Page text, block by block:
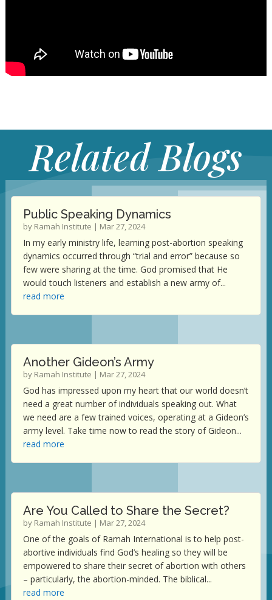
Related Blogs
Public Speaking Dynamics
by Ramah Institute | Mar 27, 2024
In my early ministry life, learning post-abortion speaking
dynamics occurred through “trial and error” because so
few were sharing at the time. God promised that He
would touch listeners and establish a new army of...
read more
Another Gideon’s Army
by Ramah Institute | Mar 27, 2024
God has impressed upon my heart that our world doesn’t
need a great number of individuals speaking out. What
we need are a few trained voices, operating at a Gideon’s
army level. Take time now to read the story of Gideon...
read more
Are You Called to Share the Secret?
by Ramah Institute | Mar 27, 2024
One of the goals of Ramah International is to help post-
abortive individuals find God’s healing so they will be
empowered to share their secret of abortion with others
– particularly, the abortion-minded. The biblical...
read more